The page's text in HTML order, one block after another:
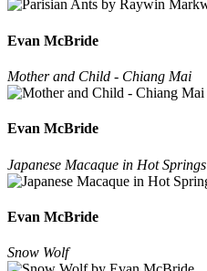
Evan McBride
Mother and Child - Chiang Mai
Evan McBride
Japanese Macaque in Hot Springs
Evan McBride
Snow Wolf